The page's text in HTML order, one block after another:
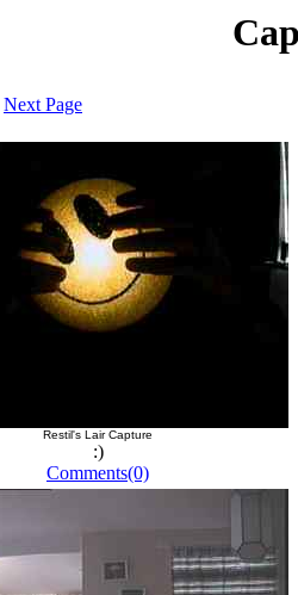
Next Page
Restil's Lair Capture
:)
Comments(0)